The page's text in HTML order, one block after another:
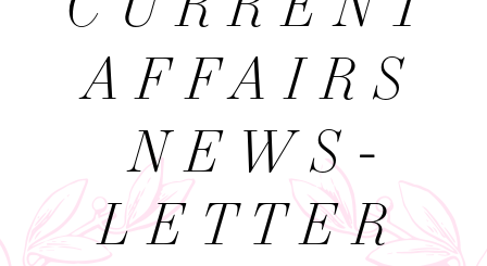
AFFAIRS
NEWS­
LETTER